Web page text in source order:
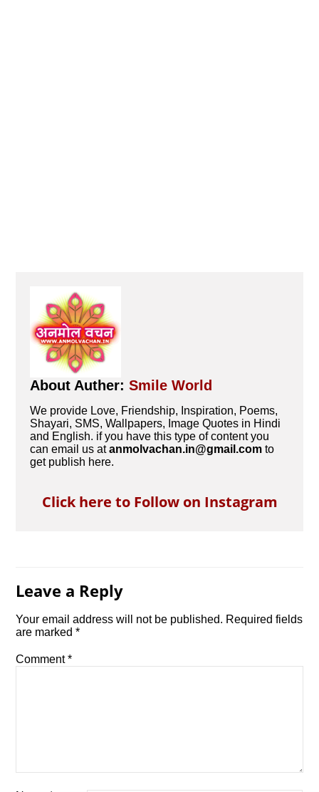
About Auther:Smile World
We provide Love, Friendship, Inspiration, Poems,
Shayari, SMS, Wallpapers, Image Quotes in Hindi
and English. if you have this type of content you
can email us atanmolvachan.in@gmail.com to
get publish here.
Click here to Follow on Instagram
Leave a Reply
Your email address will not be published. Required fields
are marked*
Comment*